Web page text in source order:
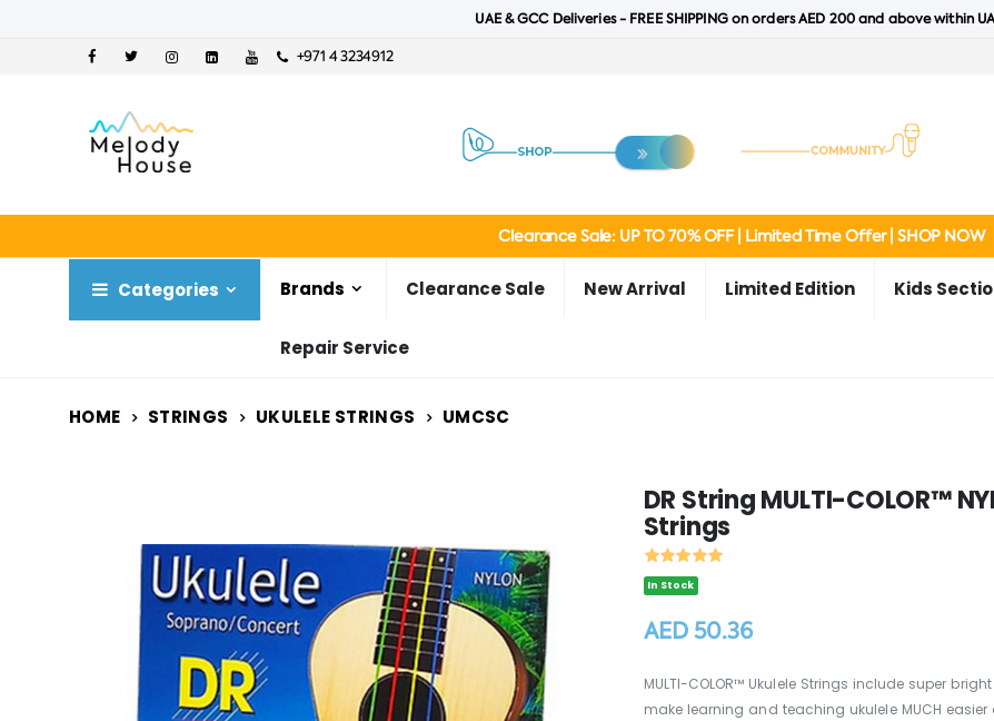
UAE & GCC Deliveries - FREE SHIPPING on orders AED 200 and above within
+971 4 3234912
Clearance Sale: UP TO 70% OFF | Limited Time Offer | SHOP NOW
Categories Brands Clearance Sale New Arrival Limited Edition Kids
Repair Service
HOME STRINGS UKULELE STRINGS UMCSC
DR String MULTI-COLOR™
Strings
In Stock
AED 50.36
MULTI-COLOR™ Ukulele Strings include super
make learning and teaching ukulele MUCH